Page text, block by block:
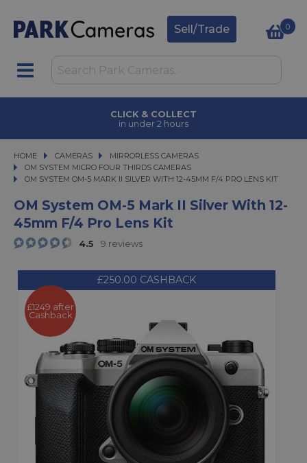
Sell/Trade 0
CLICK & COLLECT
in under 2 hours
HOME CAMERAS
CAMERAS MIRRORLESS CAMERAS
MIRRORLESS CAMERAS
OM SYSTEM MICRO FOUR THIRDS CAMERAS
OM SYSTEM OM-5 MARK II SILVER WITH 12-45MM F/4 PRO LENS KIT
OM SYSTEM OM-5 MARK II SILVER WITH 12-45MM F/4 PRO LENS KIT
OM System OM-5 Mark II Silver With 12-
45mm F/4 Pro Lens Kit
4.5 9 reviews
£250.00 CASHBACK
£1249 after
Cashback